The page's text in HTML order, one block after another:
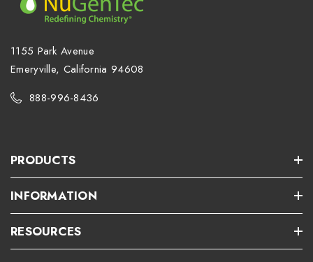
1155 Park Avenue
Emeryville, California 94608
888-996-8436
PRODUCTS
INFORMATION
RESOURCES